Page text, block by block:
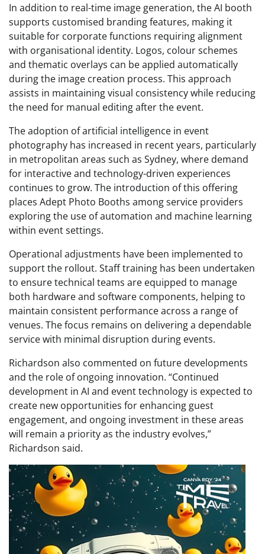
In addition to real-time image generation, the AI booth
supports customised branding features, making it
suitable for corporate functions requiring alignment
with organisational identity. Logos, colour schemes
and thematic overlays can be applied automatically
during the image creation process. This approach
assists in maintaining visual consistency while reducing
the need for manual editing after the event.
The adoption of artificial intelligence in event
photography has increased in recent years, particularly
in metropolitan areas such as Sydney, where demand
for interactive and technology-driven experiences
continues to grow. The introduction of this offering
places Adept Photo Booths among service providers
exploring the use of automation and machine learning
within event settings.
Operational adjustments have been implemented to
support the rollout. Staff training has been undertaken
to ensure technical teams are equipped to manage
both hardware and software components, helping to
maintain consistent performance across a range of
venues. The focus remains on delivering a dependable
service with minimal disruption during events.
Richardson also commented on future developments
and the role of ongoing innovation. “Continued
development in AI and event technology is expected to
create new opportunities for enhancing guest
engagement, and ongoing investment in these areas
will remain a priority as the industry evolves,”
Richardson said.